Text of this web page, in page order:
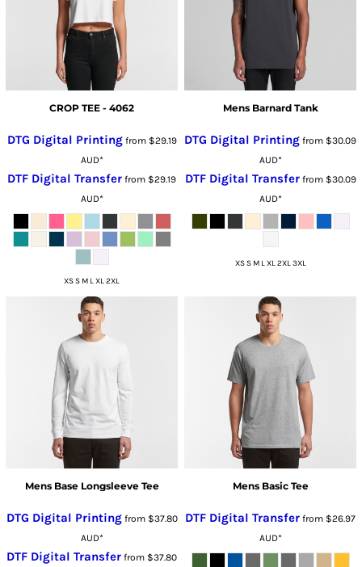
CROP TEE - 4062
DTG Digital Printingfrom $29.19
AUD*
DTF Digital Transfer from $29.19
AUD*
XS S M L XL 2XL
Mens Barnard Tank
DTG Digital Printing from $30.09
AUD*
DTF Digital Transferfrom $30.09
AUD*
XS S M L XL 2XL 3XL
Mens Base Longsleeve Tee
DTG Digital Printingfrom $37.80
AUD*
DTF Digital Transfer from $37.80
Mens Basic Tee
DTF Digital Transfer from $26.97
AUD*